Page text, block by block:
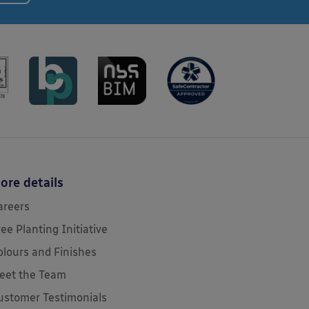
details
Planting Initiative
and Finishes
the Team
Testimonials